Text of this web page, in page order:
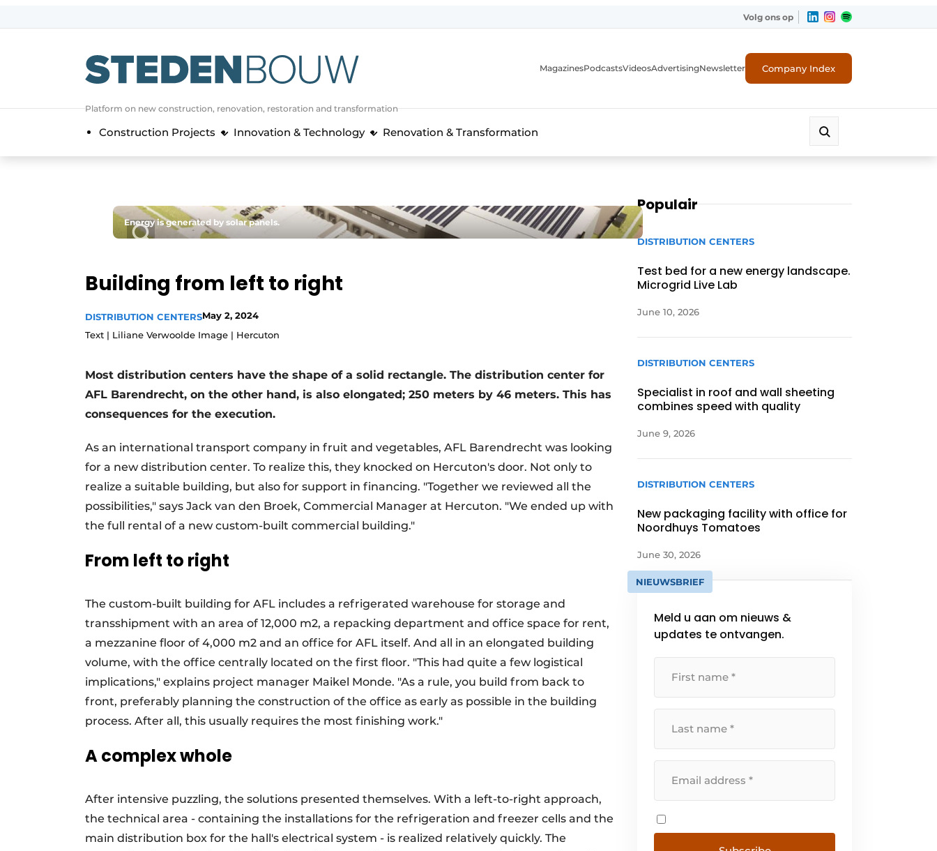
General conditions
authlogoff logon
Companies
Event registration
Home
Most Read
storymetadata
Register a job
Videos
Volg ons op
Platform on new construction, renovation, restoration and transformation
MagazinesPodcastsVideosAdvertisingNewsletter Company Index
Construction Projects Innovation & Technology Renovation & Transformation
Energy is generated by solar panels.
Building from left to right
DISTRIBUTION CENTERSMay 2, 2024
Text | Liliane Verwoolde Image | Hercuton
Most distribution centers have the shape of a solid rectangle. The distribution center for
AFL Barendrecht, on the other hand, is also elongated; 250 meters by 46 meters. This has
consequences for the execution.
As an international transport company in fruit and vegetables, AFL Barendrecht was looking
for a new distribution center. To realize this, they knocked on Hercuton's door. Not only to
realize a suitable building, but also for support in financing. "Together we reviewed all the
possibilities," says Jack van den Broek, Commercial Manager at Hercuton. "We ended up with
the full rental of a new custom-built commercial building."
From left to right
The custom-built building for AFL includes a refrigerated warehouse for storage and
transshipment with an area of 12,000 m2, a repacking department and office space for rent,
a mezzanine floor of 4,000 m2 and an office for AFL itself. And all in an elongated building
volume, with the office centrally located on the first floor. "This had quite a few logistical
implications," explains project manager Maikel Monde. "As a rule, you build from back to
front, preferably planning the construction of the office as early as possible in the building
process. After all, this usually requires the most finishing work."
A complex whole
After intensive puzzling, the solutions presented themselves. With a left-to-right approach,
the technical area - containing the installations for the refrigeration and freezer cells and the
main distribution box for the hall's electrical system - is realized relatively quickly. The
Populair
DISTRIBUTION CENTERS
Test bed for a new energy landscape.
Microgrid Live Lab
June 10, 2026
DISTRIBUTION CENTERS
Specialist in roof and wall sheeting
combines speed with quality
June 9, 2026
DISTRIBUTION CENTERS
New packaging facility with office for
Noordhuys Tomatoes
June 30, 2026
NIEUWSBRIEF
Meld u aan om nieuws &
updates te ontvangen.